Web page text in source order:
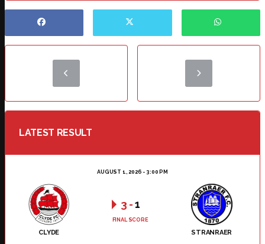
LATEST RESULT
AUGUST 1, 2026 - 3:00 PM
CLYDE STRANRAER
3 -1
FINAL SCORE